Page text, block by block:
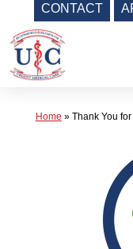
CONTACT
Skip
content
Home » Thank You